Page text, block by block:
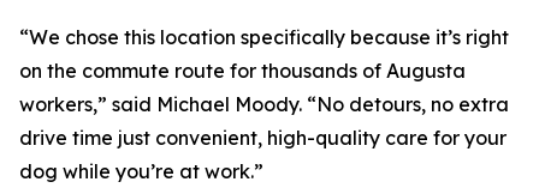
“We chose this location specifically because it’s right
on the commute route for thousands of Augusta
workers,” said Michael Moody. “No detours, no extra
drive time just convenient, high-quality care for your
dog while you’re at work.”